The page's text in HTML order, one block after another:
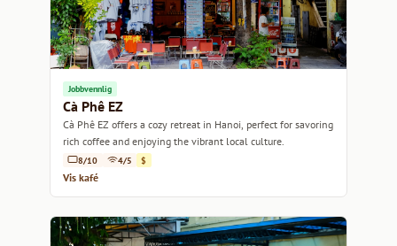
Jobbvennlig
Cà Phê EZ
Cà Phê EZ offers a cozy retreat in Hanoi, perfect for savoring
rich coffee and enjoying the vibrant local culture.
8/10 4/5 $
Vis kafé